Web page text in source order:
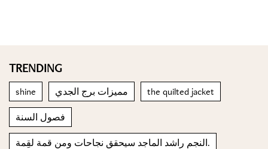
TRENDING
shine مميزات برج الجدي the quilted jacket
فصول السنة
النجم راشد الماجد سيحقق نجاحات ومن قمة لقِمة.